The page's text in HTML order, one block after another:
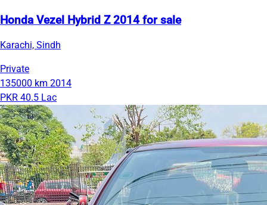
Honda Vezel Hybrid Z 2014 for sale
Karachi, Sindh
Private
135000 km 2014
PKR 40.5 Lac